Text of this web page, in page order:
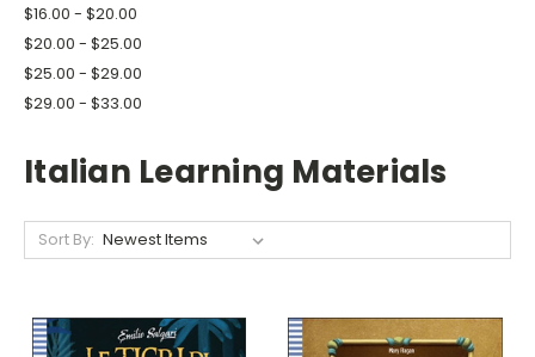
$16.00 - $20.00
$20.00 - $25.00
$25.00 - $29.00
$29.00 - $33.00
Italian Learning Materials
Sort By: